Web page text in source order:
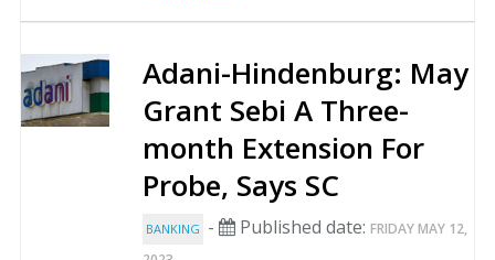
Adani-Hindenburg: May
Grant Sebi A Three-
month Extension For
Probe, Says SC
BANKING - Published date: FRIDAY MAY 12,